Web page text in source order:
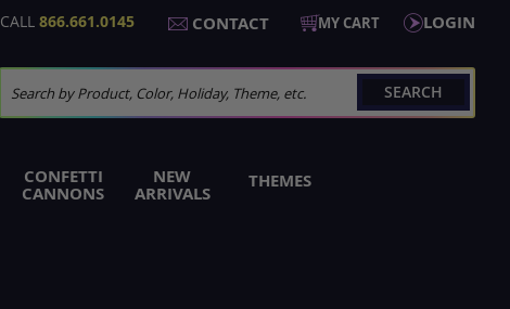
LOGIN
MY CART
CALL 866.661.0145 CONTACT
SEARCH
CONFETTI
CANNONS
NEW
ARRIVALS
THEMES